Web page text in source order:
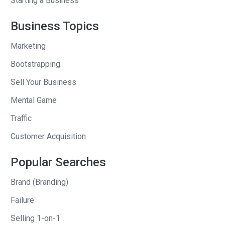
many thing. So like a newsletter, a
of feel like they’re one to many.
was like, don’t get on a, a content
treadmill. Like, okay, if you do this once,
one week, you’ve gotta do it again the
about how I didn’t do that because I
Andrew Warner
Ben Tossell
Business Topics
Marketing
Bootstrapping
Sell Your Business
Mental Game
Traffic
Customer Acquisition
Popular Searches
Brand (Branding)
Failure
Selling 1-on-1